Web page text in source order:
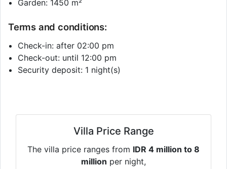
Garden: 1450 m²
Terms and conditions:
Check-in: after 02:00 pm
Check-out: until 12:00 pm
Security deposit: 1 night(s)
Villa Price Range
The villa price ranges from IDR 4 million to 8
million per night,